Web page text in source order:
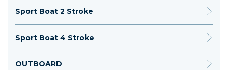
Sport Boat 2 Stroke
Sport Boat 4 Stroke
OUTBOARD